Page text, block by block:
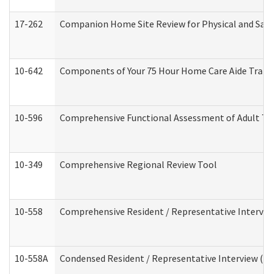
17-262 Companion Home Site Review for Physical and
10-642 Components of Your 75 Hour Home Care Aide
10-596 Comprehensive Functional Assessment of Adult
10-349 Comprehensive Regional Review Tool
10-558 Comprehensive Resident / Representative
10-558A Condensed Resident / Representative Interview